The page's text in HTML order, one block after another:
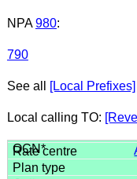
NPA 980:
790
See all [Local Prefixes]
Local calling TO: